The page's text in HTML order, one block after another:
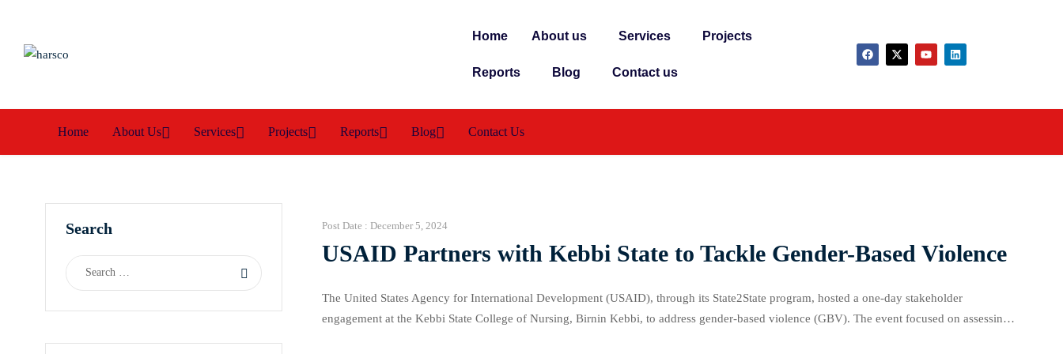
Home About us Services Projects
Reports Blog Contact us
Home About Us Services Projects Reports Blog Contact Us
Post Date : December 5, 2024
USAID Partners with Kebbi State to Tackle Gender-Based Violence
The United States Agency for International Development (USAID), through its State2State program, hosted a one-day stakeholder
engagement at the Kebbi State College of Nursing, Birnin Kebbi, to address gender-based violence (GBV). The event focused on assessing
Search